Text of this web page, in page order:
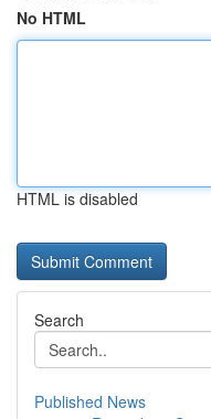
No HTML
HTML is disabled
Search
Published News